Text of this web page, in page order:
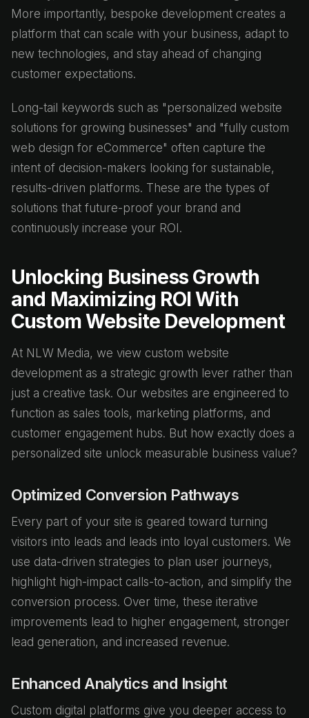
More importantly, bespoke development creates a
platform that can scale with your business, adapt to
new technologies, and stay ahead of changing
customer expectations.
Long-tail keywords such as "personalized website
solutions for growing businesses" and "fully custom
web design for eCommerce" often capture the
intent of decision-makers looking for sustainable,
results-driven platforms. These are the types of
solutions that future-proof your brand and
continuously increase your ROI.
Unlocking Business Growth
and Maximizing ROI With
Custom Website Development
At NLW Media, we view custom website
development as a strategic growth lever rather than
just a creative task. Our websites are engineered to
function as sales tools, marketing platforms, and
customer engagement hubs. But how exactly does a
personalized site unlock measurable business value?
Optimized Conversion Pathways
Every part of your site is geared toward turning
visitors into leads and leads into loyal customers. We
use data-driven strategies to plan user journeys,
highlight high-impact calls-to-action, and simplify the
conversion process. Over time, these iterative
improvements lead to higher engagement, stronger
lead generation, and increased revenue.
Enhanced Analytics and Insight
Custom digital platforms give you deeper access to